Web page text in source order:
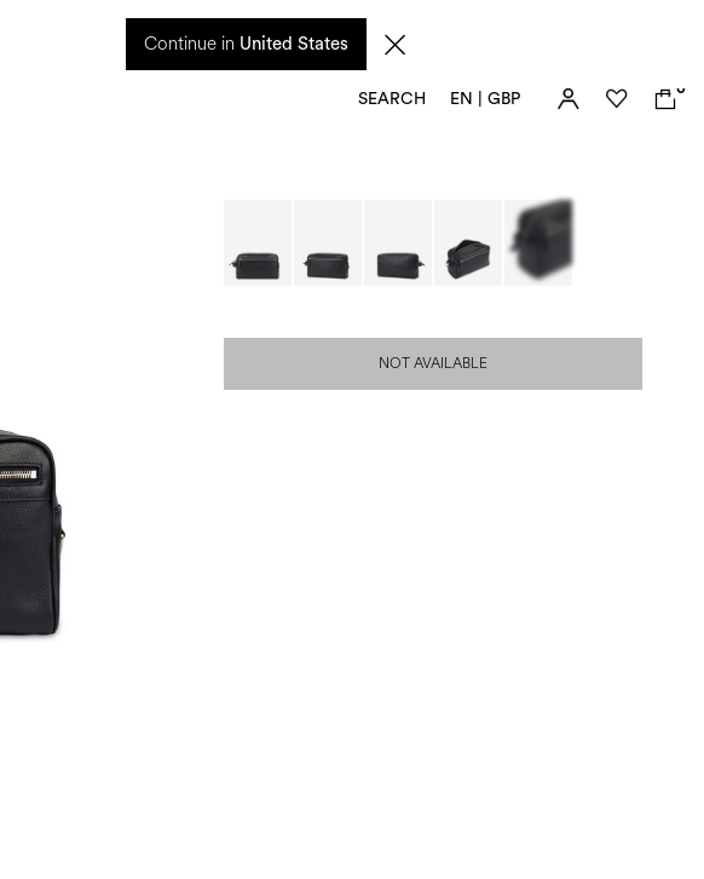
Continue in United States
be handled starting from 17 August. Taxes and import duties are not included in the price and will be
SEARCH EN | GBP
0
NOT AVAILABLE